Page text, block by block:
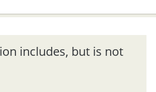
includes, but is not